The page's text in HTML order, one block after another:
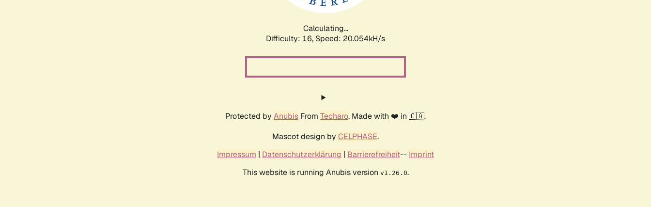
Calculating...
Difficulty: 16, Speed: 20.054kH/s
Protected by Anubis From Techaro. Made with ❤️ in 🇨🇦.
Mascot design by CELPHASE.
Impressum | Datenschutzerklärung | Barrierefreiheit-- Imprint
This website is running Anubis version v1.26.0.